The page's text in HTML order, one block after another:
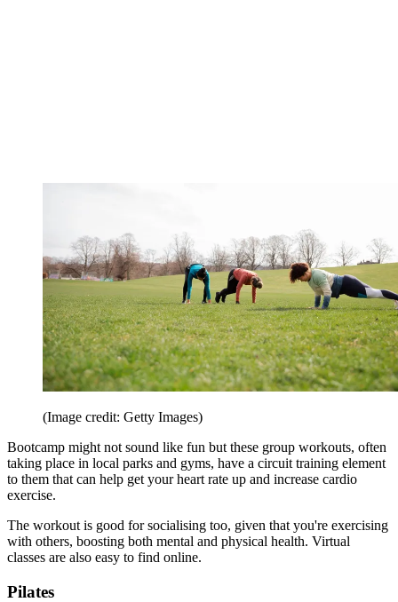
(Image credit: Getty Images)
Bootcamp might not sound like fun but these group workouts, often
taking place in local parks and gyms, have a circuit training element
to them that can help get your heart rate up and increase cardio
exercise.
The workout is good for socialising too, given that you're exercising
with others, boosting both mental and physical health. Virtual
classes are also easy to find online.
Pilates